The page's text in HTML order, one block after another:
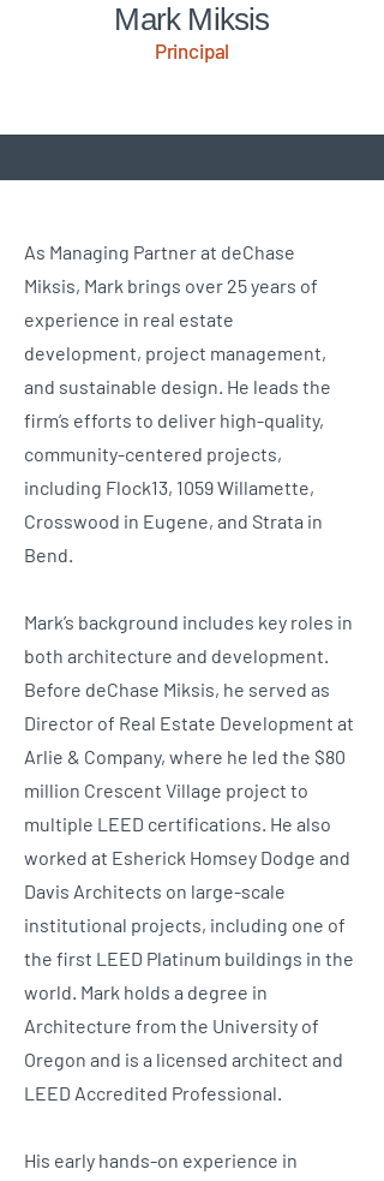
Mark Miksis
Principal
As Managing Partner at deChase
Miksis, Mark brings over 25 years of
experience in real estate
development, project management,
and sustainable design. He leads the
firm’s efforts to deliver high-quality,
community-centered projects,
including Flock13, 1059 Willamette,
Crosswood in Eugene, and Strata in
Bend.
Mark’s background includes key roles in
both architecture and development.
Before deChase Miksis, he served as
Director of Real Estate Development at
Arlie & Company, where he led the $80
million Crescent Village project to
multiple LEED certifications. He also
worked at Esherick Homsey Dodge and
Davis Architects on large-scale
institutional projects, including one of
the first LEED Platinum buildings in the
world. Mark holds a degree in
Architecture from the University of
Oregon and is a licensed architect and
LEED Accredited Professional.
His early hands-on experience in